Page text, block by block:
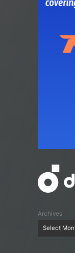
Archives